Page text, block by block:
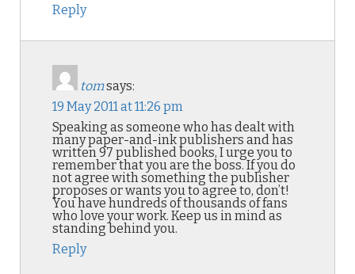
Reply
tomsays:
19 May 2011 at 11:26 pm
Speaking as someone who has dealt with
many paper-and-ink publishers and has
written 97 published books, I urge you to
remember that you are the boss. If you do
not agree with something the publisher
proposes or wants you to agree to, don’t!
You have hundreds of thousands of fans
who love your work. Keep us in mind as
standing behind you.
Reply